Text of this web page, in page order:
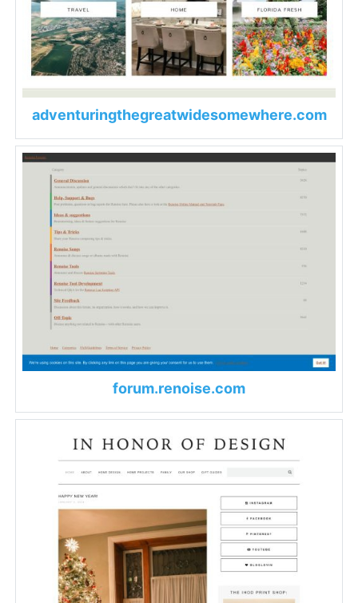
adventuringthegreatwidesomewhere.com
forum.renoise.com